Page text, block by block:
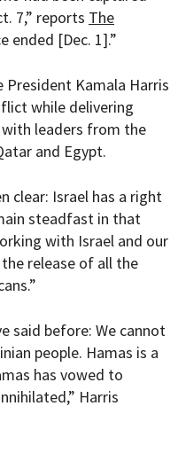
7,” reports The
ended [Dec. 1].”
Kamala Harris
while delivering
with leaders from the
and Egypt.
clear: Israel has a right
steadfast in that
with Israel and our
release of all the
said before: We cannot
people. Hamas is a
has vowed to
Harris